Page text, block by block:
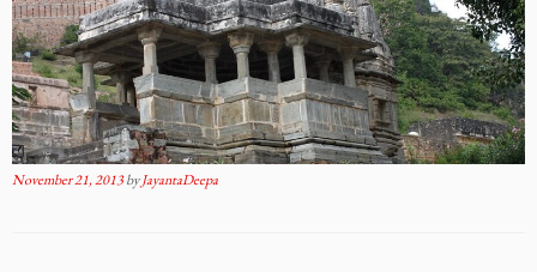
November 21, 2013byJayantaDeepa